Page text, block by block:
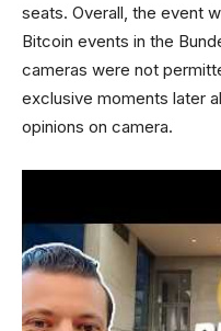
seats. Overall, the event
Bitcoin events in the
cameras were not
exclusive moments later
opinions on camera.